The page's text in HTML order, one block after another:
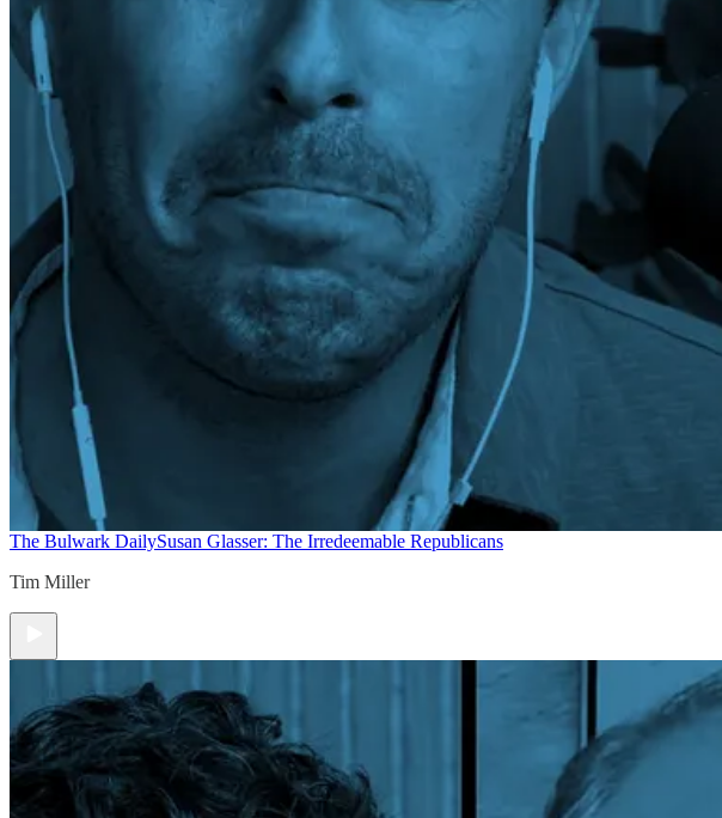
The Bulwark DailySusan Glasser: The Irredeemable Republicans
Tim Miller